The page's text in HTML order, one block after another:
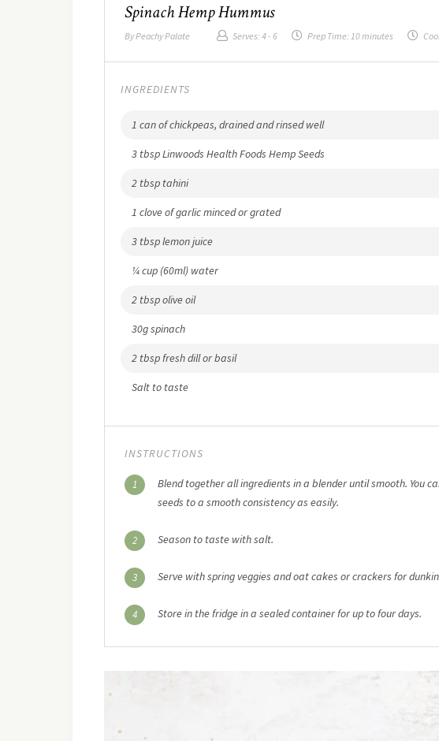
Spinach Hemp Hummus
ByPeachy Palate Serves: 4 - 6 Prep Time: 10 minutes
INGREDIENTS
1 can of chickpeas, drained and rinsed well
3 tbsp Linwoods Health Foods Hemp Seeds
2 tbsp tahini
1 clove of garlic minced or grated
3 tbsp lemon juice
¼ cup (60ml) water
2 tbsp olive oil
30g spinach
2 tbsp fresh dill or basil
Salt to taste
INSTRUCTIONS
1
Blend together all ingredients in a blender until smooth. You
seeds to a smooth consistency as easily.
2 Season to taste with salt.
3 Serve with spring veggies and oat cakes or crackers for
4 Store in the fridge in a sealed container for up to four days.